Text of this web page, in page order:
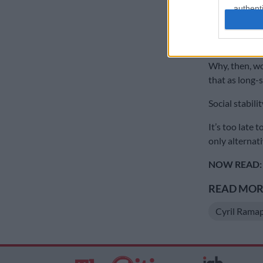
Yet, there is
and
form of
Why, then,
that as long-
Social
It’s too late
only
NOW READ:
READ
Cyril